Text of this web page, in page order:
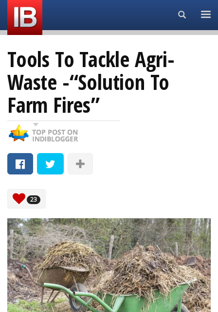
Search...
Tools To Tackle Agri-
Waste -“Solution To
Farm Fires”
23